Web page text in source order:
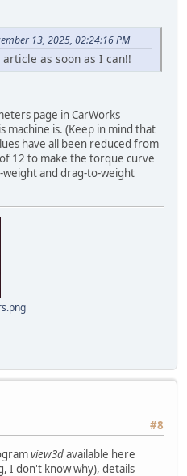
13, 2025, 02:24:16 PM
as soon as I can!!
page in CarWorks
machine is. (Keep in mind that
have all been reduced from
12 to make the torque curve
and drag-to-weight
#8
view3davailable here
I don't know why), details